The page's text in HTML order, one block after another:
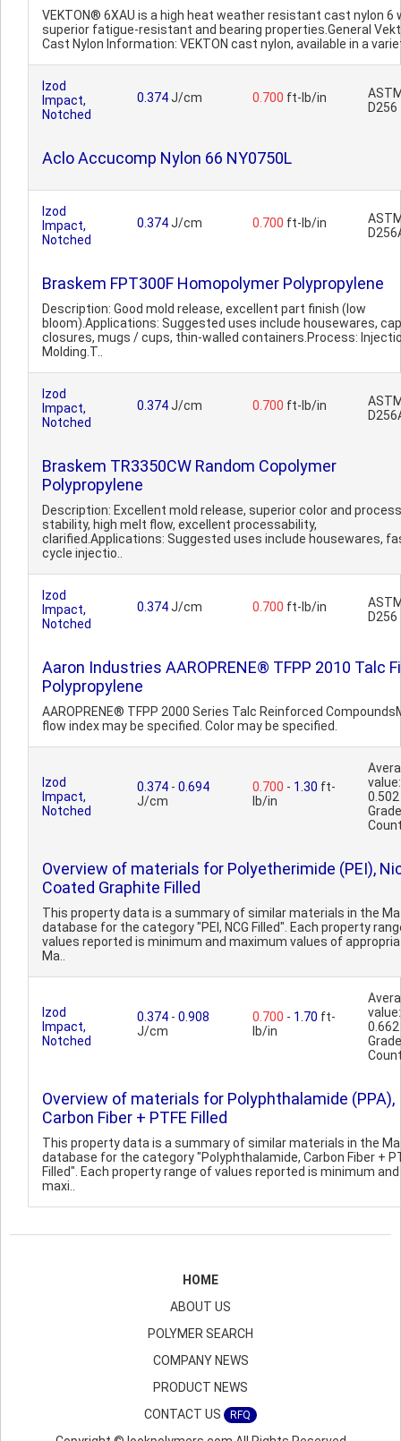
VEKTON® 6XAU is a high heat weather resistant cast nylon 6
superior fatigue-resistant and bearing properties.General
Cast Nylon Information: VEKTON cast nylon, available in a
Izod
Impact,
Notched
0.374J/cm 0.700 ft-lb/in
D256
Aclo Accucomp Nylon 66 NY0750L
Izod
Impact,
Notched
0.374J/cm 0.700 ft-lb/in
Braskem FPT300F Homopolymer Polypropylene
Description: Good mold release, excellent part finish (low
bloom).Applications: Suggested uses include housewares,
closures, mugs / cups, thin-walled containers.Process:
Molding.T..
Izod
Impact,
Notched
0.374J/cm 0.700 ft-lb/in
Braskem TR3350CW Random Copolymer
Polypropylene
Description: Excellent mold release, superior color and
stability, high melt flow, excellent processability,
clarified.Applications: Suggested uses include housewares,
cycle injectio..
Izod
Impact,
Notched
0.374J/cm 0.700 ft-lb/in
D256
Aaron Industries AAROPRENE® TFPP 2010 Talc
Polypropylene
AAROPRENE® TFPP 2000 Series Talc Reinforced
flow index may be specified. Color may be specified.
Izod
Impact,
Notched
0.374 - 0.694
J/cm
0.700 - 1.30 ft-
lb/in
value:
Grade
Overview of materials for Polyetherimide (PEI),
Coated Graphite Filled
This property data is a summary of similar materials in the
database for the category "PEI, NCG Filled". Each property
values reported is minimum and maximum values of
Ma..
Izod
Impact,
Notched
0.374 - 0.908
J/cm
0.700 - 1.70 ft-
lb/in
value:
Grade
Overview of materials for Polyphthalamide (PPA),
Carbon Fiber + PTFE Filled
This property data is a summary of similar materials in the
database for the category "Polyphthalamide, Carbon Fiber +
Filled". Each property range of values reported is minimum and
maxi..
HOME
ABOUT US
POLYMER SEARCH
COMPANY NEWS
PRODUCT NEWS
CONTACT US
RFQ